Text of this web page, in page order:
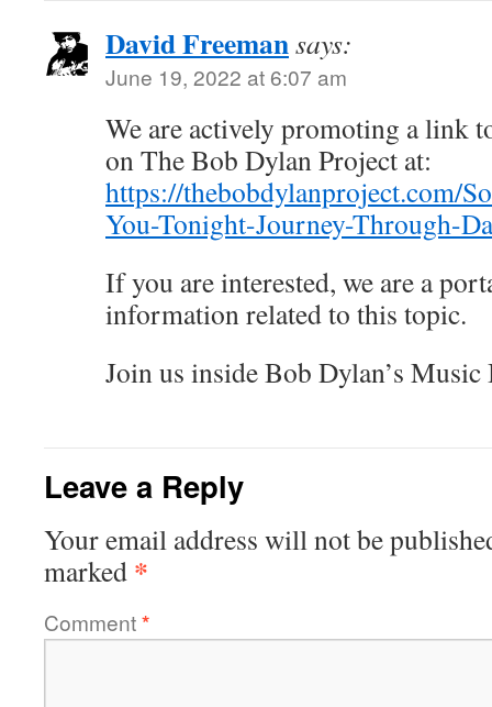
David Freemansays:
June 19, 2022 at 6:07 am
We are actively promoting a link
on The Bob Dylan Project at:
https://thebobdylanproject.com/
You-Tonight-Journey-Through-
If you are interested, we are a
information related to this topic.
Join us inside Bob Dylan’s Music
Leave a Reply
Your email address will not be
marked *
Comment*